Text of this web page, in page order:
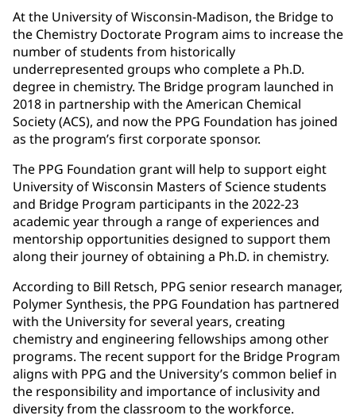
At the University of Wisconsin-Madison, the Bridge to
the Chemistry Doctorate Program aims to increase the
number of students from historically
underrepresented groups who complete a Ph.D.
degree in chemistry. The Bridge program launched in
2018 in partnership with the American Chemical
Society (ACS), and now the PPG Foundation has joined
as the program’s first corporate sponsor.
The PPG Foundation grant will help to support eight
University of Wisconsin Masters of Science students
and Bridge Program participants in the 2022-23
academic year through a range of experiences and
mentorship opportunities designed to support them
along their journey of obtaining a Ph.D. in chemistry.
According to Bill Retsch, PPG senior research manager,
Polymer Synthesis, the PPG Foundation has partnered
with the University for several years, creating
chemistry and engineering fellowships among other
programs. The recent support for the Bridge Program
aligns with PPG and the University’s common belief in
the responsibility and importance of inclusivity and
diversity from the classroom to the workforce.